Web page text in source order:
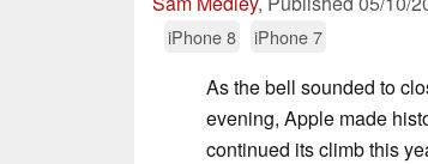
iPhone 8
iPhone 7
As the bell sounded to
evening, Apple made
continued its climb this